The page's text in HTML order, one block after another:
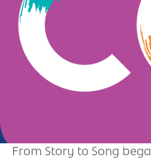
Fareham
Farnborough
Gosport
Petersfield
From Story to Song